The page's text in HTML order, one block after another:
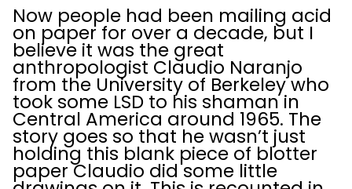
Now people had been mailing acid
on paper for over a decade, but I
believe it was the great
anthropologist Claudio Naranjo
from the University of Berkeley who
took some LSD to his shaman in
Central America around 1965. The
story goes so that he wasn’t just
holding this blank piece of blotter
paper Claudio did some little